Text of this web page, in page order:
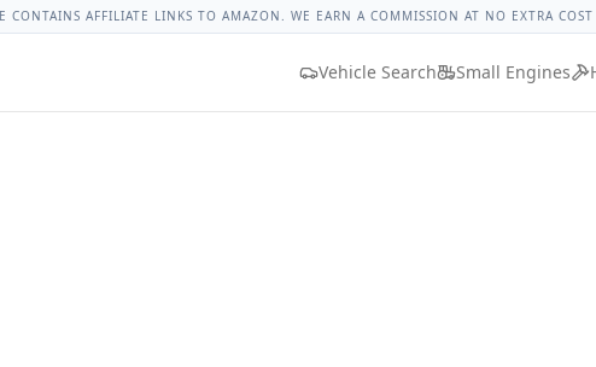
Torque Lug Nut Torque LookupVehicle Database All Vehicles
CONTAINS AFFILIATE LINKS TO AMAZON. WE EARN A COMMISSION AT NO EXTRA
Vehicle Search Small Engines